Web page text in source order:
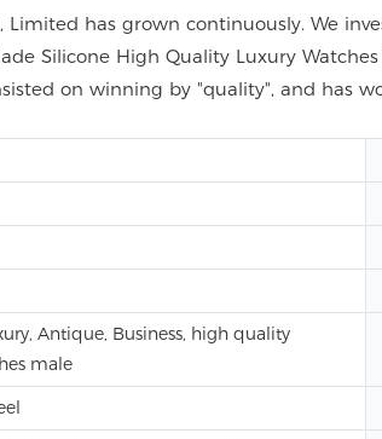
has grown continuously. We
Silicone High Quality Luxury
on winning by "quality", and has
Antique, Business, high quality
male